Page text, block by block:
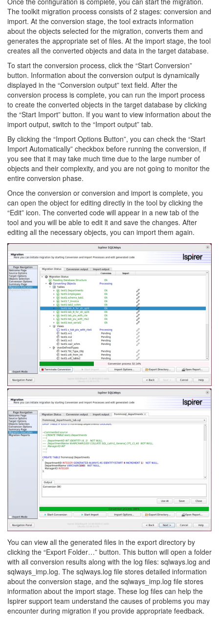
The toolkit migration process consists of 2 stages: conversion and
import. At the conversion stage, the tool extracts information
about the objects selected for the migration, converts them and
generates the appropriate set of files. At the import stage, the tool
creates all the converted objects and data in the target database.
To start the conversion process, click the “Start Conversion”
button. Information about the conversion output is dynamically
displayed in the “Conversion output” text field. After the
conversion process is complete, you can run the import process
to create the converted objects in the target database by clicking
the “Start Import” button. If you want to view information about the
import output, switch to the “Import output” tab.
By clicking the “Import Options Button”, you can check the “Start
Import Automatically” checkbox before running the conversion, if
you see that it may take much time due to the large number of
objects and their complexity, and you are not going to monitor the
entire conversion phase.
Once the conversion or conversion and import is complete, you
can open the object for editing directly in the tool by clicking the
“Edit” icon. The converted code will appear in a new tab of the
tool and you will be able to edit it and save the changes. After
editing all the necessary objects, you can import them again.
You can view all the generated files in the export directory by
clicking the “Export Folder…” button. This button will open a folder
with all conversion results along with the log files: sqlways.log and
sqlways_imp.log. The sqlways.log file stores detailed information
about the conversion stage, and the sqlways_imp.log file stores
information about the import stage. These log files can help the
Ispirer support team understand the causes of problems you may
encounter during migration if you provide appropriate feedback.